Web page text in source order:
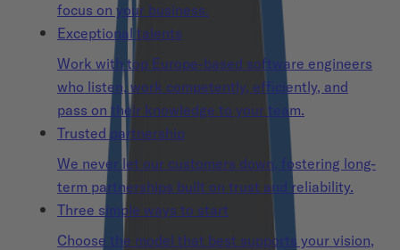
focus on your business.
Exceptional talents
Work with top Europe-based software engineers
who listen, work competently, efficiently, and
pass on their knowledge to your team.
Trusted partnership
We never let our customers down, fostering long-
term partnerships built on trust and reliability.
Three simple ways to start
Choose the model that best supports your vision,